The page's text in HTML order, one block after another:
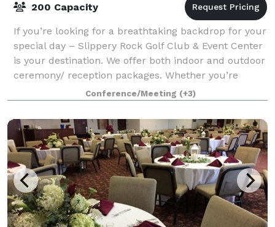
200 Capacity
If you’re looking for a breathtaking backdrop for your
special day – Slippery Rock Golf Club & Event Center
is your destination. We offer both indoor and outdoor
ceremony/ reception packages. Whether you’re
planning a wedding, celebrating
Conference/Meeting (+3)